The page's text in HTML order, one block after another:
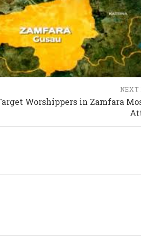
NEXT
Worshippers in Zamfara